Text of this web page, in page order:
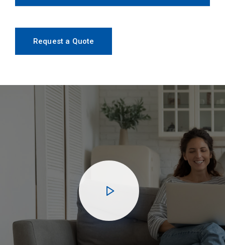
Request a Quote